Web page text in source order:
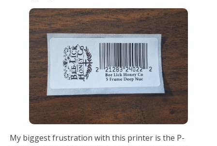
My biggest frustration with this printer is the P-